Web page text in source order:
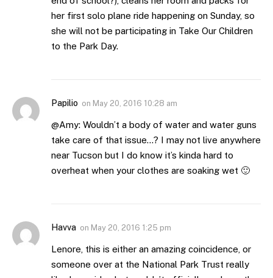
her first solo plane ride happening on Sunday, so
she will not be participating in Take Our Children
to the Park Day.
Papilio on May 20, 2016 10:28 am
@Amy: Wouldn’t a body of water and water guns
take care of that issue…? I may not live anywhere
near Tucson but I do know it’s kinda hard to
overheat when your clothes are soaking wet 🙂
Havva on May 20, 2016 1:25 pm
Lenore, this is either an amazing coincidence, or
someone over at the National Park Trust really